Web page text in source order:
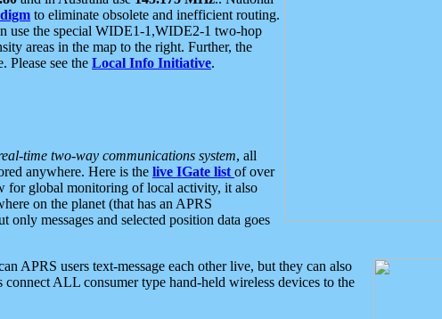
to eliminate obsolete and inefficient routing.
use the special WIDE1-1,WIDE2-1 two-hop
areas in the map to the right. Further, the
Please see the Local Info Initiative.
time two-way communications system, all
anywhere. Here is the live IGate list of over
for global monitoring of local activity, it also
on the planet (that has an APRS
messages and selected position data goes
APRS users text-message each other live, but they can also
ALL consumer type hand-held wireless devices to the